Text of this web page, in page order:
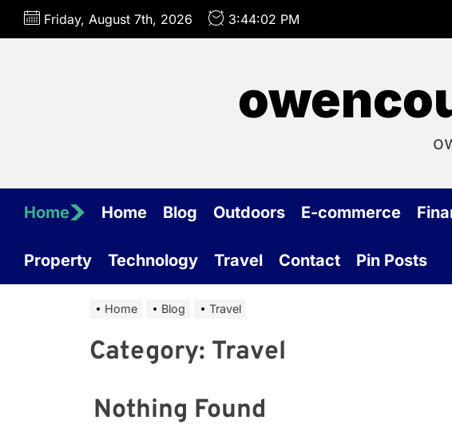
Skip
Friday, August 7th, 2026 3:44:02 PM
Home Home Blog Outdoors E-commerce
Property Technology Travel Contact Pin Posts
Home Blog Travel
Category: Travel
Nothing Found